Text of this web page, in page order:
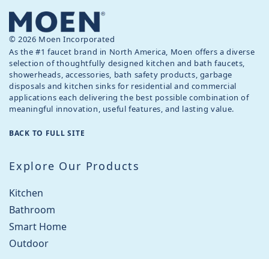
© 2026 Moen Incorporated
As the #1 faucet brand in North America, Moen offers a diverse
selection of thoughtfully designed kitchen and bath faucets,
showerheads, accessories, bath safety products, garbage
disposals and kitchen sinks for residential and commercial
applications each delivering the best possible combination of
meaningful innovation, useful features, and lasting value.
BACK TO FULL SITE
Explore Our Products
Kitchen
Bathroom
Smart Home
Outdoor